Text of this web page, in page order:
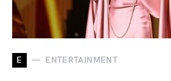
E ENTERTAINMENT